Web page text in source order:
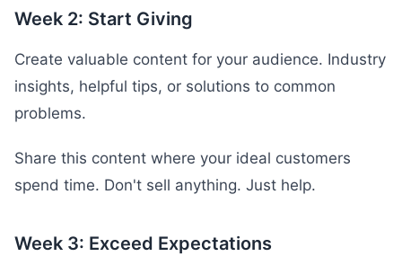
Week 2: Start Giving
Create valuable content for your audience. Industry
insights, helpful tips, or solutions to common
problems.
Share this content where your ideal customers
spend time. Don't sell anything. Just help.
Week 3: Exceed Expectations